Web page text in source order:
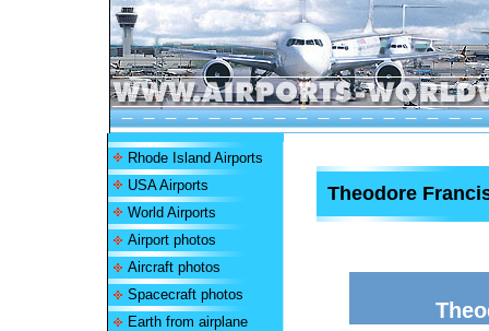
Rhode Island Airports
USA Airports
World Airports
Airport photos
Aircraft photos
Spacecraft photos
Earth from airplane
Theodore